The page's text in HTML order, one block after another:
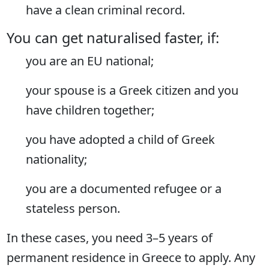
have a clean criminal record.
You can get naturalised faster, if:
you are an EU national;
your spouse is a Greek citizen and you
have children together;
you have adopted a child of Greek
nationality;
you are a documented refugee or a
stateless person.
In these cases, you need 3–5 years of
permanent residence in Greece to apply. Any